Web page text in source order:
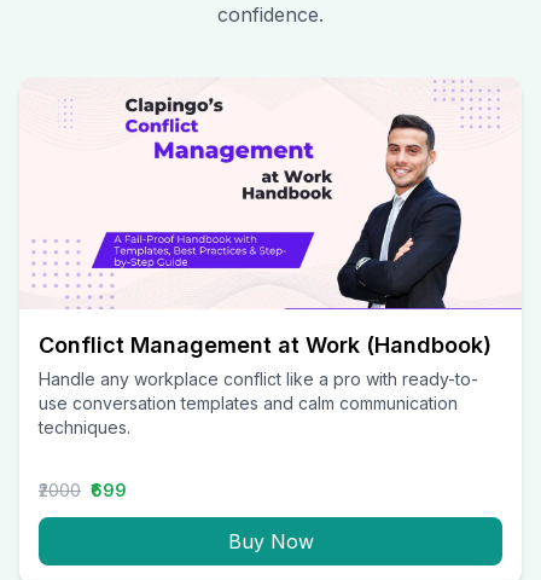
confidence.
Conflict Management at Work (Handbook)
Handle any workplace conflict like a pro with ready-to-
use conversation templates and calm communication
techniques.
₹2000 ₹699
Buy Now